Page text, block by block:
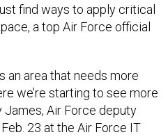
find ways to apply critical
a top Air Force official
an area that needs more
we’re starting to see more
James, Air Force deputy
23 at the Air Force IT